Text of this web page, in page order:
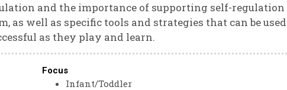
and the importance of supporting self-
as well as specific tools and strategies that can be
as they play and learn.
Focus
Infant/Toddler